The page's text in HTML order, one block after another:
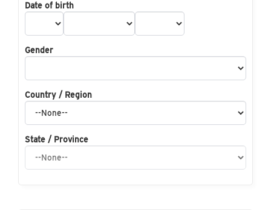
Date of birth
Gender
Country / Region
State / Province